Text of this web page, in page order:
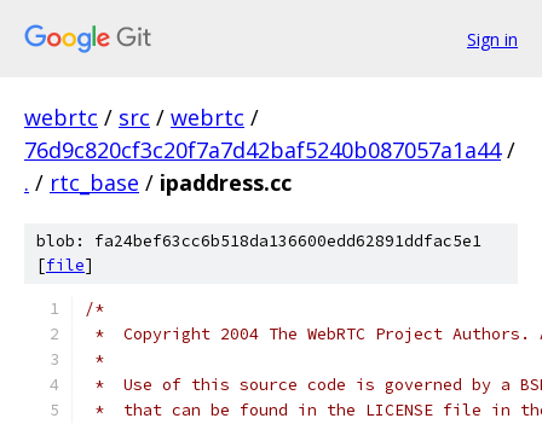
Sign in
webrtc / src / webrtc /
76d9c820cf3c20f7a7d42baf5240b087057a1a44 /
. / rtc_base / ipaddress.cc
blob: fa24bef63cc6b518da136600edd62891ddfac5e1
[file]
/*
*  Copyright 2004 The WebRTC Project
*
*  Use of this source code is governed by a
*  that can be found in the LICENSE file in